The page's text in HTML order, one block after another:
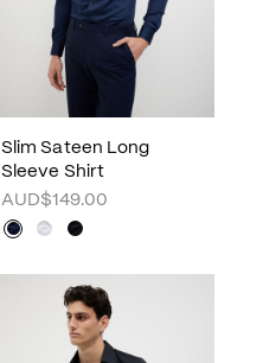
Slim Sateen Long
Sleeve Shirt
AUD$149.00